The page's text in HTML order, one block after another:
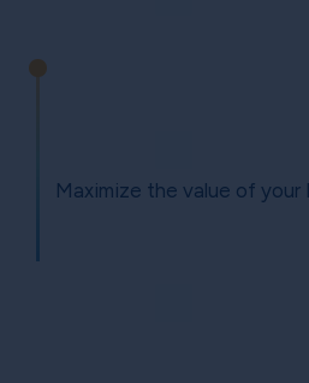
Maximize the value of your